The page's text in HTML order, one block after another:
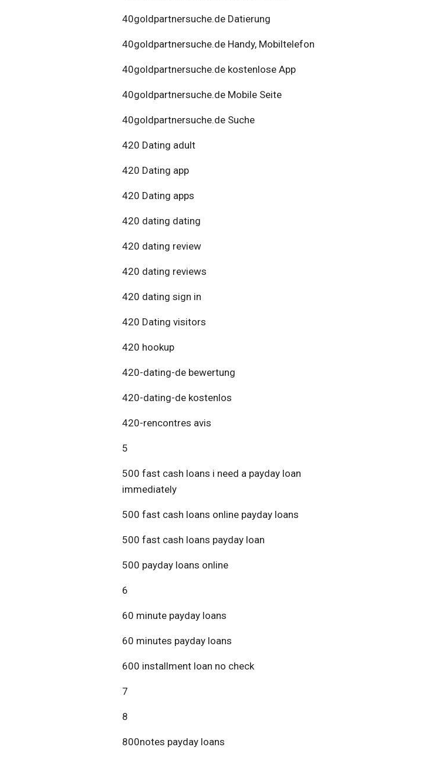
40goldpartnersuche.de Datierung
40goldpartnersuche.de Handy, Mobiltelefon
40goldpartnersuche.de kostenlose App
40goldpartnersuche.de Mobile Seite
40goldpartnersuche.de Suche
420 Dating adult
420 Dating app
420 Dating apps
420 dating dating
420 dating review
420 dating reviews
420 dating sign in
420 Dating visitors
420 hookup
420-dating-de bewertung
420-dating-de kostenlos
420-rencontres avis
5
500 fast cash loans i need a payday loan
immediately
500 fast cash loans online payday loans
500 fast cash loans payday loan
500 payday loans online
6
60 minute payday loans
60 minutes payday loans
600 installment loan no check
7
8
800notes payday loans